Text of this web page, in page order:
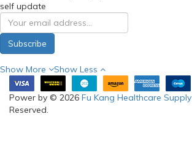
self update
Subscribe
Show More Show Less
Power by © 2026 Fu Kang Healthcare Supply
Reserved.